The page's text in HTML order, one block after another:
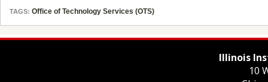
TAGS: Office of Technology Services (OTS)
Illinois
10